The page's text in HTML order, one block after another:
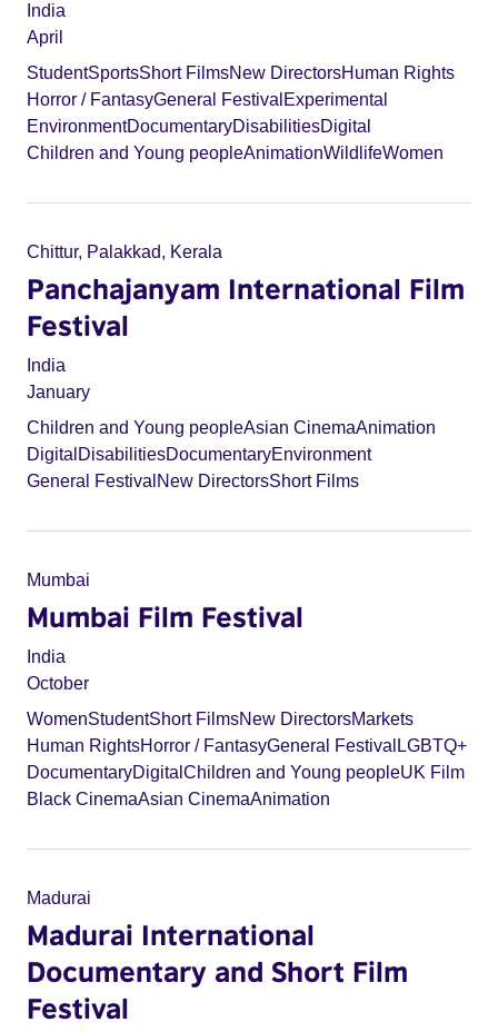
India
April
StudentSportsShort FilmsNew DirectorsHuman Rights
Horror / FantasyGeneral Festival Experimental
EnvironmentDocumentaryDisabilitiesDigital
Children and Young peopleAnimationWildlifeWomen
Chittur, Palakkad, Kerala
Panchajanyam International Film
Festival
India
January
Children and Young peopleAsian CinemaAnimation
Digital DisabilitiesDocumentaryEnvironment
General Festival New DirectorsShort Films
Mumbai
Mumbai Film Festival
India
October
WomenStudentShort FilmsNew DirectorsMarkets
Human RightsHorror / FantasyGeneral Festival LGBTQ+
DocumentaryDigital Children and Young peopleUK Film
Black CinemaAsian CinemaAnimation
Madurai
Madurai International
Documentary and Short Film
Festival